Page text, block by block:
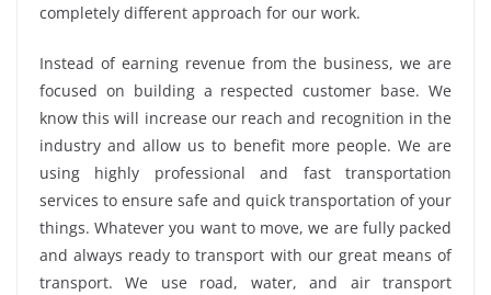
completely different approach for our work.
Instead of earning revenue from the business, we are
focused on building a respected customer base. We
know this will increase our reach and recognition in the
industry and allow us to benefit more people. We are
using highly professional and fast transportation
services to ensure safe and quick transportation of your
things. Whatever you want to move, we are fully packed
and always ready to transport with our great means of
transport. We use road, water, and air transport